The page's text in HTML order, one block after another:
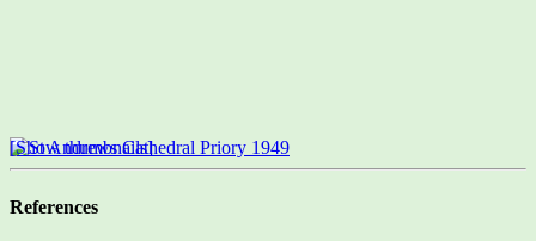
[Show thumbnails]
References